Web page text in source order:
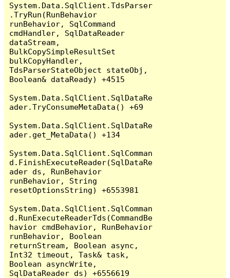
System.Data.SqlClient.TdsParser
.TryRun(RunBehavior
runBehavior, SqlCommand
cmdHandler, SqlDataReader
dataStream,
BulkCopySimpleResultSet
bulkCopyHandler,
TdsParserStateObject stateObj,
Boolean& dataReady) +4515
System.Data.SqlClient.SqlDataRe
ader.TryConsumeMetaData() +69
System.Data.SqlClient.SqlDataRe
ader.get_MetaData() +134
System.Data.SqlClient.SqlComman
d.FinishExecuteReader(SqlDataRe
ader ds, RunBehavior
runBehavior, String
resetOptionsString) +6553981
System.Data.SqlClient.SqlComman
d.RunExecuteReaderTds(CommandBe
havior cmdBehavior, RunBehavior
runBehavior, Boolean
returnStream, Boolean async,
Int32 timeout, Task& task,
Boolean asyncWrite,
SqlDataReader ds) +6556619